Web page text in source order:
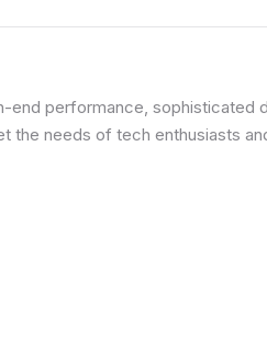
end performance, sophisticated
the needs of tech enthusiasts